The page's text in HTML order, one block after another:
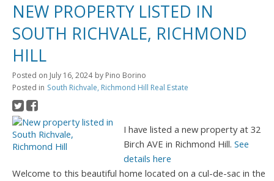
NEW PROPERTY LISTED IN
SOUTH RICHVALE, RICHMOND
HILL
Posted on July 16, 2024 by Pino Borino
Posted in South Richvale, Richmond Hill Real Estate
I have listed a new property at 32
Birch AVE in Richmond Hill.See
details here
Welcome to this beautiful home located on a cul-de-sac in the